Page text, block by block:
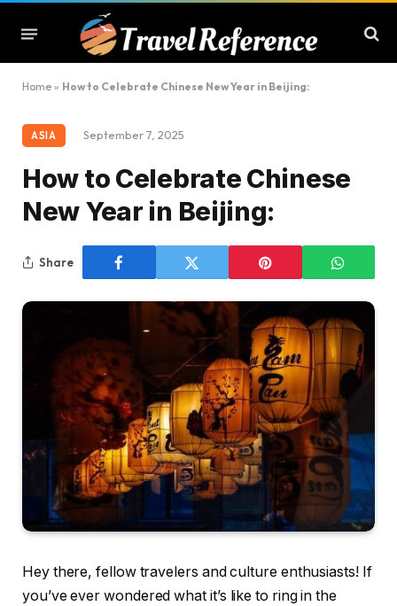
Home » How to Celebrate Chinese New Year in Beijing:
ASIA September 7, 2025
How to Celebrate Chinese
New Year in Beijing:
Share
Hey there, fellow travelers and culture enthusiasts! If
you’ve ever wondered what it’s like to ring in the